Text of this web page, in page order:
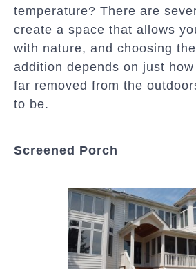
temperature? There are
create a space that allows
with nature, and choosing
addition depends on just
far removed from the
to be.
Screened Porch